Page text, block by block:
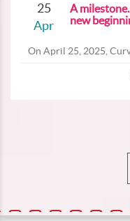
25
Apr
A
new
On April 25, 2025,